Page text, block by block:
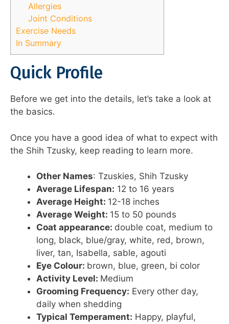
Allergies
Joint Conditions
Exercise Needs
In Summary
Quick Profile
Before we get into the details, let’s take a look at
the basics.
Once you have a good idea of what to expect with
the Shih Tzusky, keep reading to learn more.
Other Names: Tzuskies, Shih Tzusky
Average Lifespan: 12 to 16 years
Average Height: 12-18 inches
Average Weight: 15 to 50 pounds
Coat appearance: double coat, medium to
long, black, blue/gray, white, red, brown,
liver, tan, Isabella, sable, agouti
Eye Colour: brown, blue, green, bi color
Activity Level: Medium
Grooming Frequency: Every other day,
daily when shedding
Typical Temperament: Happy, playful,